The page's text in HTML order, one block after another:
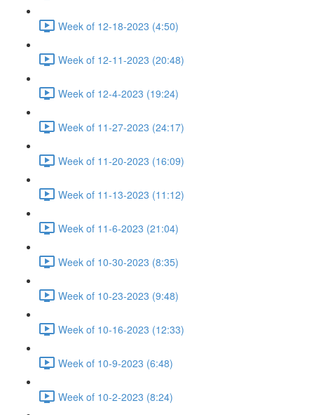
Week of 12-18-2023 (4:50)
Week of 12-11-2023 (20:48)
Week of 12-4-2023 (19:24)
Week of 11-27-2023 (24:17)
Week of 11-20-2023 (16:09)
Week of 11-13-2023 (11:12)
Week of 11-6-2023 (21:04)
Week of 10-30-2023 (8:35)
Week of 10-23-2023 (9:48)
Week of 10-16-2023 (12:33)
Week of 10-9-2023 (6:48)
Week of 10-2-2023 (8:24)